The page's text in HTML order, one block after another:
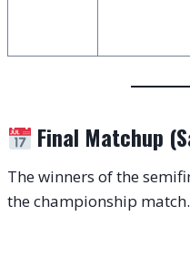
Final Matchup
The winners of the
the championship match.